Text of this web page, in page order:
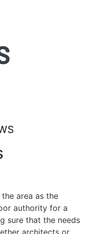
area as the
authority for a
sure that the needs
architects or